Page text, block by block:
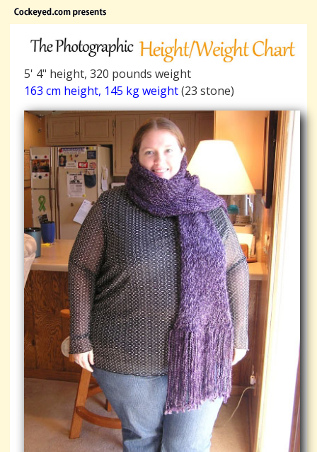
5' 4" height, 320 pounds weight
163 cm height, 145 kg weight(23 stone)